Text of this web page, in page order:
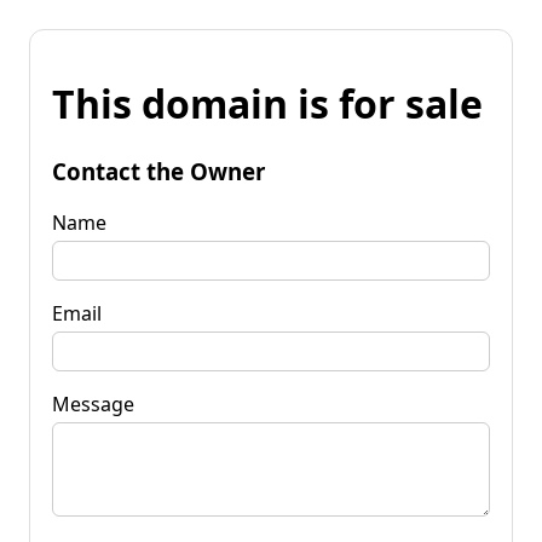
This domain is for sale
Contact the Owner
Name
Email
Message